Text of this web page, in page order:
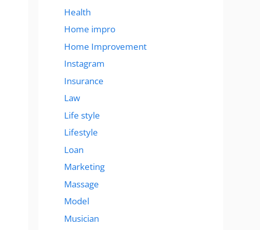
Health
Home impro
Home Improvement
Instagram
Insurance
Law
Life style
Lifestyle
Loan
Marketing
Massage
Model
Musician